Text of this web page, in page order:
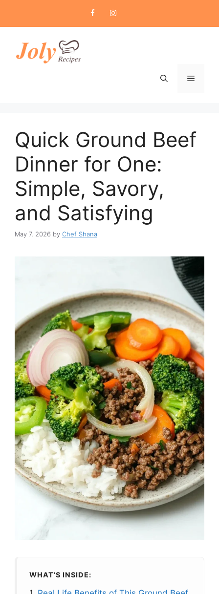
content
Menu
Quick Ground Beef
Dinner for One:
Simple, Savory,
and Satisfying
May 7, 2026 by Chef Shana
WHAT’S INSIDE: